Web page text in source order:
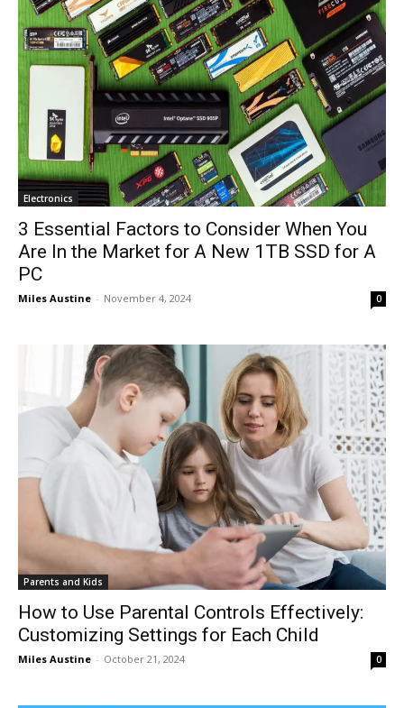
Electronics
3 Essential Factors to Consider When You
Are In the Market for A New 1TB SSD for A
PC
Miles Austine - November 4, 2024 0
Parents and Kids
How to Use Parental Controls Effectively:
Customizing Settings for Each Child
Miles Austine - October 21, 2024 0